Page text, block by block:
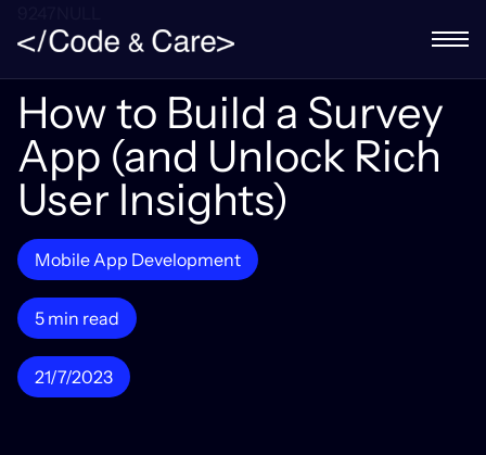
How to Build a Survey
App (and Unlock Rich
User Insights)
Mobile App Development
5 min read
21/7/2023